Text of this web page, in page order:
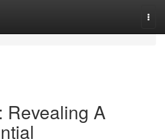
Revealing A